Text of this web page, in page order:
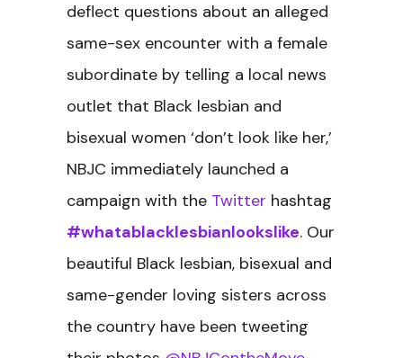
deflect questions about an alleged
same-sex encounter with a female
subordinate by telling a local news
outlet that Black lesbian and
bisexual women ‘don’t look like her,’
NBJC immediately launched a
campaign with the Twitter hashtag
#whatablacklesbianlookslike. Our
beautiful Black lesbian, bisexual and
same-gender loving sisters across
the country have been tweeting